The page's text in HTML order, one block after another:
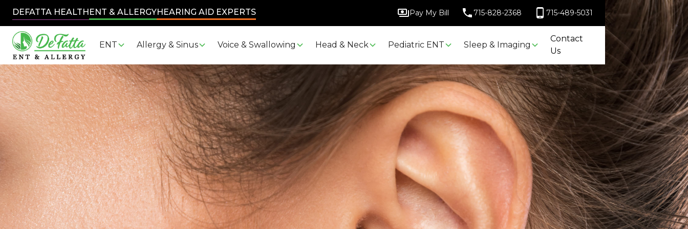
DEFATTA HEALTHENT & ALLERGYHEARING AID EXPERTS Pay My Bill 715-828-2368 715-489-5031
ENT Allergy & Sinus Voice & Swallowing Head & Neck Pediatric ENT Sleep & Imaging
Contact
Us